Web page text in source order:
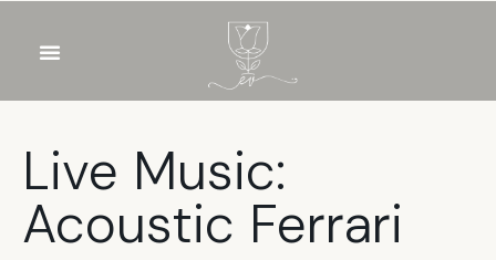
Live Music:
Acoustic Ferrari